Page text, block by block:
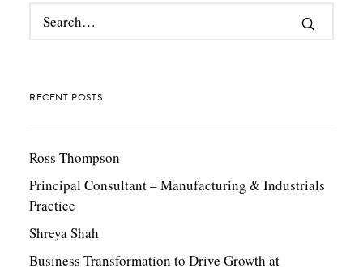
RECENT POSTS
Ross Thompson
Principal Consultant – Manufacturing & Industrials
Practice
Shreya Shah
Business Transformation to Drive Growth at